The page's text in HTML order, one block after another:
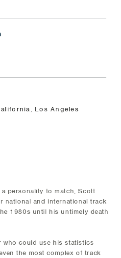
Los Angeles
personality to match, Scott
national and international track
1980s until his untimely death
who could use his statistics
the most complex of track